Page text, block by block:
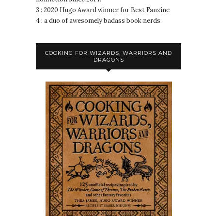
3 : 2020 Hugo Award winner for Best Fanzine
4 : a duo of awesomely badass book nerds
COOKING FOR WIZARDS, WARRIORS AND
DRAGONS